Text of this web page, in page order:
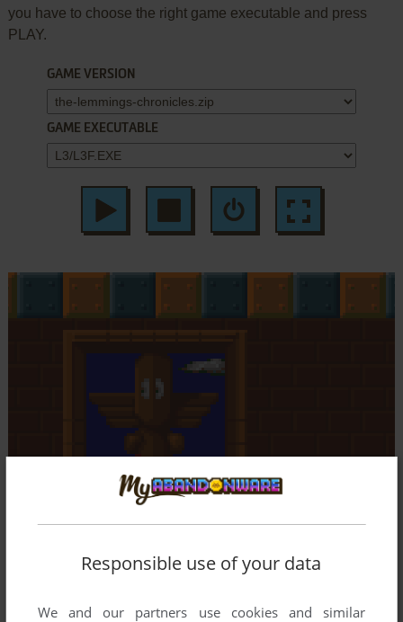
you have to choose the right game executable and press
PLAY.
GAME VERSION
GAME EXECUTABLE
Responsible use of your data
We and our partners use cookies and similar